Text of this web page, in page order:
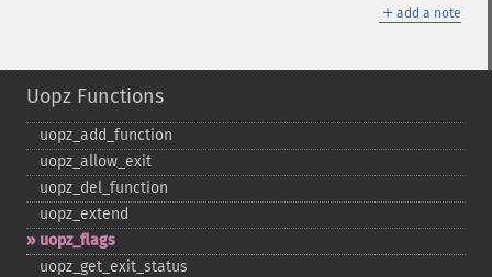
＋ add a note
Uopz Functions
uopz_​add_​function
uopz_​allow_​exit
uopz_​del_​function
uopz_​extend
uopz_​flags
uopz_​get_​exit_​status